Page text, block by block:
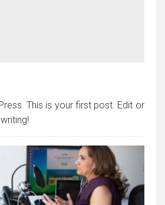
This is your first post. Edit or